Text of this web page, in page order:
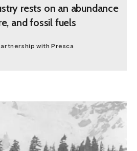
rests on an abundance
and fossil fuels
with Presca